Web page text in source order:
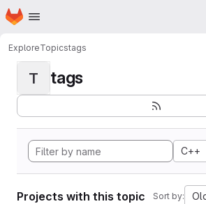
Skip to main content
Homepage
ExploreTopicstags
T tags
C++
Projects with this topic Sort by: